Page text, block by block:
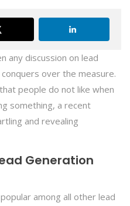
any discussion on lead
over the measure.
people do not like when
something, a recent
and revealing
Generation
among all other lead